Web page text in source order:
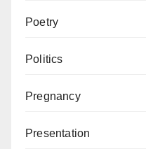
Poetry
Politics
Pregnancy
Presentation